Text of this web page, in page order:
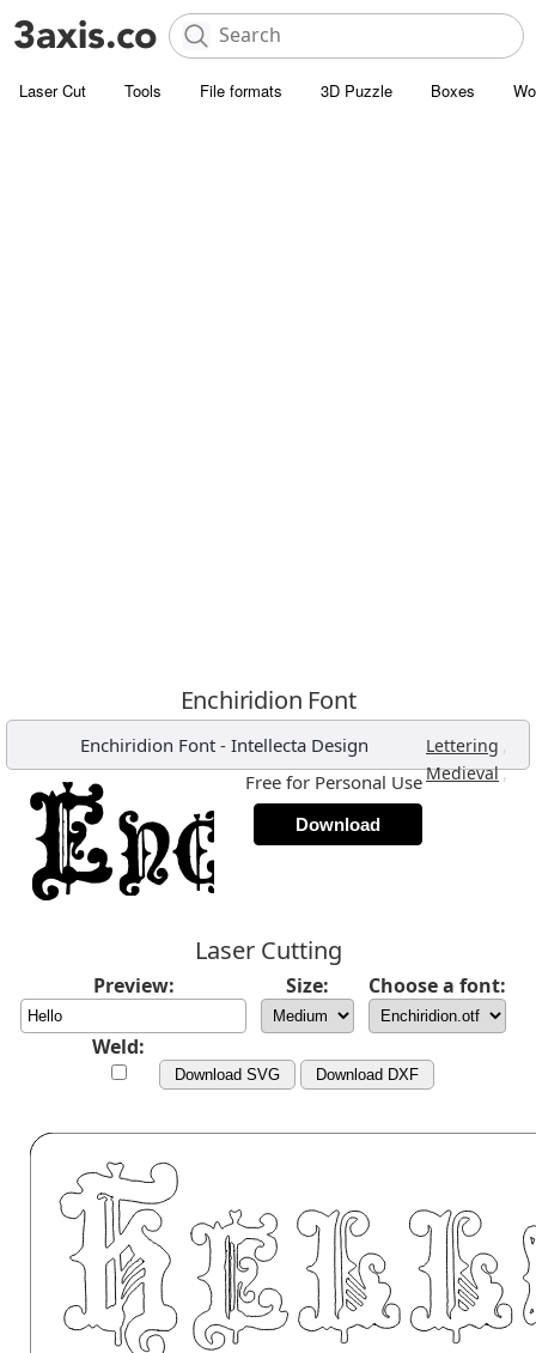
Laser Cut Tools File formats 3D Puzzle Boxes
Enchiridion Font
Enchiridion Font- Intellecta Design Lettering ,
Medieval,
Free for Personal Use
Download
Laser Cutting
Preview: Size: Choose a font:
Weld:
Download SVG Download DXF